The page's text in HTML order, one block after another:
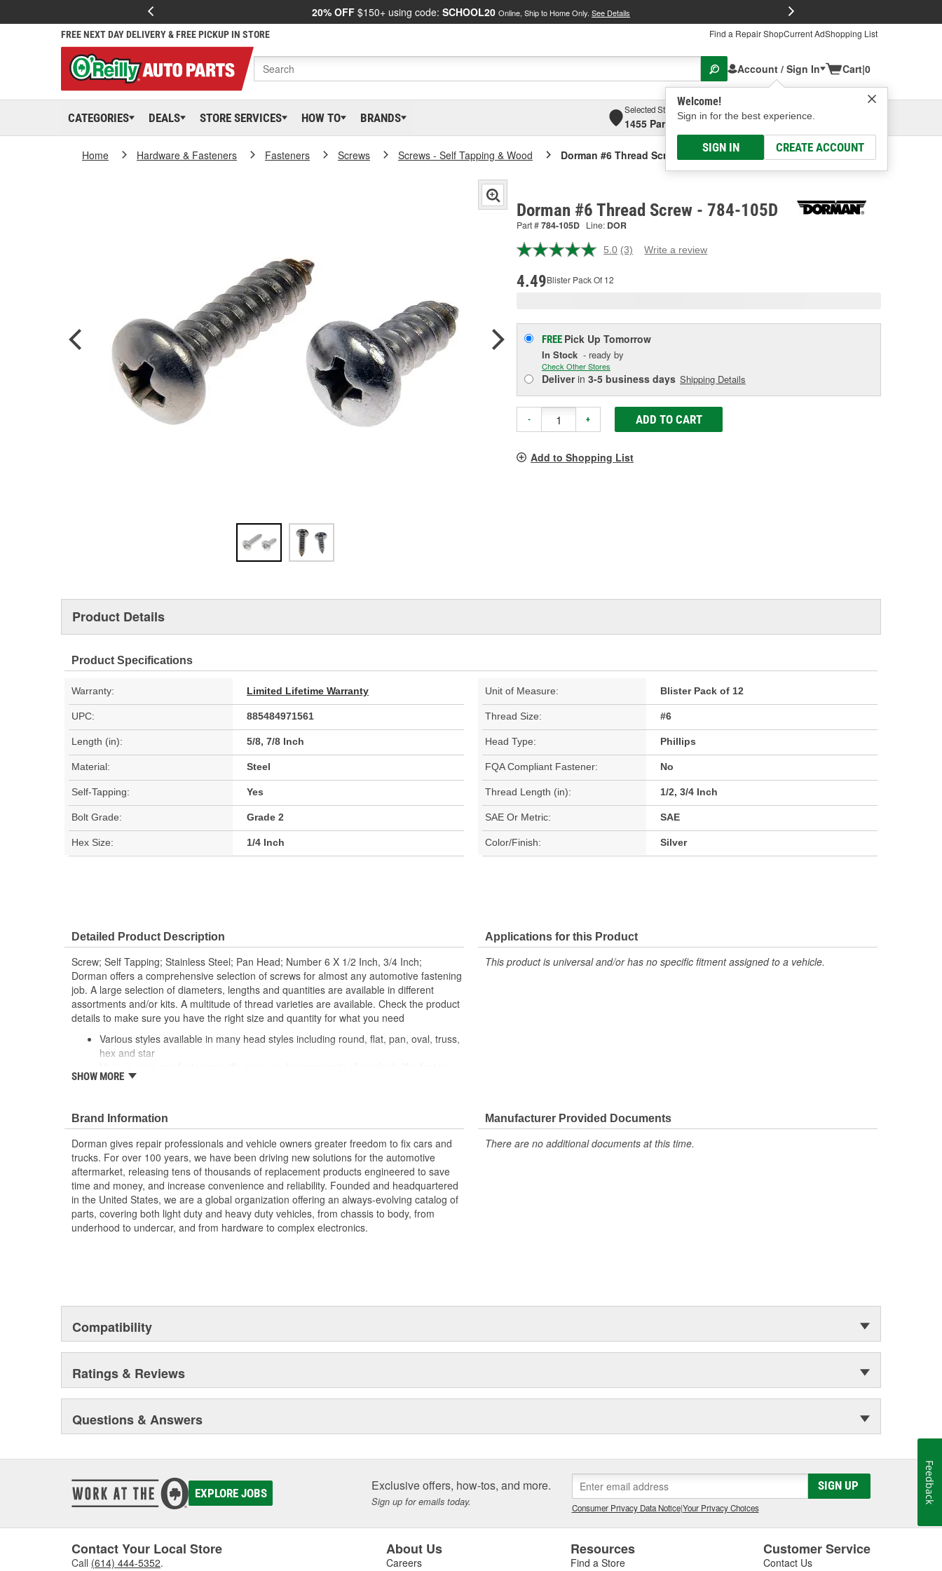
20% OFF $150+ using code: SCHOOL20 Online, Ship to Home Only. See Details
FREE NEXT DAY DELIVERY & FREE PICKUP IN STORE Find a Repair ShopCurrent AdShopping List
Account / Sign In
Welcome!
Sign in for the best experience.
SIGN IN CREATE ACCOUNT
Cart|0
CATEGORIES DEALS STORE SERVICES HOW TO BRANDS
Selected Store
1455 Parsons Ave, Columbus, OHSelect or Add New
Home Hardware & Fasteners Fasteners Screws Screws - Self Tapping & Wood Dorman #6 Thread Screw
Dorman #6 Thread Screw - 784-105D
Part #784-105D Line: DOR
5.0 Read
(3) Write a review
4.49Blister Pack Of 12
FREE Pick Up Tomorrow
In Stock - ready by
Check Other Stores
Deliverin 3-5 business days Shipping Details
- + ADD TO CART
Add to Shopping List
Product Details
Product Specifications
Warranty: Limited Lifetime Warranty Unit of Measure: Blister Pack of 12
UPC: 885484971561 Thread Size: #6
Length (in): 5/8, 7/8 Inch Head Type: Phillips
Material: Steel FQA Compliant Fastener: No
Self-Tapping: Yes Thread Length (in): 1/2, 3/4 Inch
Bolt Grade: Grade 2 SAE Or Metric: SAE
Hex Size: 1/4 Inch Color/Finish: Silver
Detailed Product Description
Screw; Self Tapping; Stainless Steel; Pan Head; Number 6 X 1/2 Inch, 3/4 Inch;
Dorman offers a comprehensive selection of screws for almost any automotive fastening
job. A large selection of diameters, lengths and quantities are available in different
assortments and/or kits. A multitude of thread varieties are available. Check the product
details to make sure you have the right size and quantity for what you need
Various styles available in many head styles including round, flat, pan, oval, truss,
hex and star
equipment or be used elsewhere that calls for a similar fastener
Trustworthy quality backed by team of product experts in the United States and
more than a century of automotive experience
SHOW MORE
Applications for this Product
This product is universal and/or has no specific fitment assigned to a vehicle.
Brand Information
Dorman gives repair professionals and vehicle owners greater freedom to fix cars and
trucks. For over 100 years, we have been driving new solutions for the automotive
aftermarket, releasing tens of thousands of replacement products engineered to save
time and money, and increase convenience and reliability. Founded and headquartered
in the United States, we are a global organization offering an always-evolving catalog of
parts, covering both light duty and heavy duty vehicles, from chassis to body, from
underhood to undercar, and from hardware to complex electronics.
Manufacturer Provided Documents
There are no additional documents at this time.
Compatibility
Ratings & Reviews
Questions & Answers
EXPLORE JOBS Exclusive offers, how-tos, and more.
Sign up for emails today.
SIGN UP
Consumer Privacy Data Notice|Your Privacy Choices
Contact Your Local Store
Call (614) 444-5352.
About Us
Careers
Resources
Find a Store
Customer Service
Contact Us
Feedback